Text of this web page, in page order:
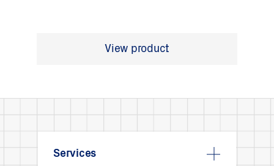
View product
Services